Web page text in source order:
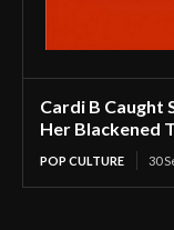
Cardi B Caught
Her Blackened
POP CULTURE 30